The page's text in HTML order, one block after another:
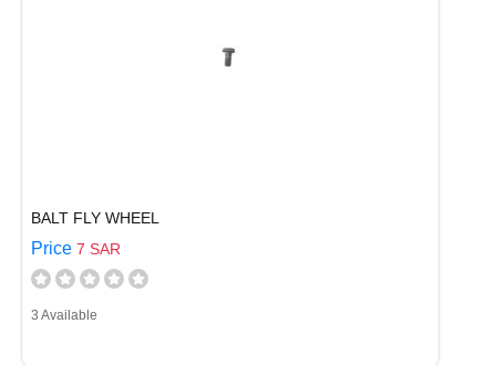
BALT FLY WHEEL
Price 7 SAR
3 Available